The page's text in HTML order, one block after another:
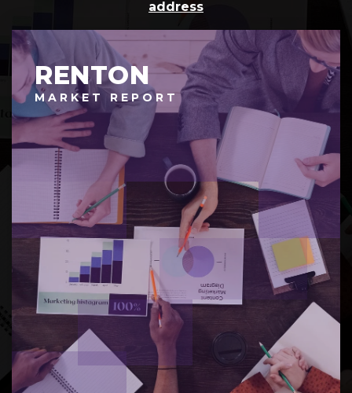
address
RENTON
MARKET REPORT